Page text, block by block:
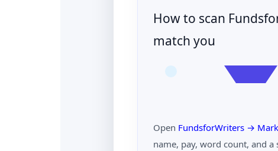
How to scan
match you
Open FundsforWriters →
name, pay, word count, and